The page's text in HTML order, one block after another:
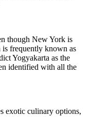
though New York is
is frequently known as
Yogyakarta as the
identified with all the
exotic culinary options,